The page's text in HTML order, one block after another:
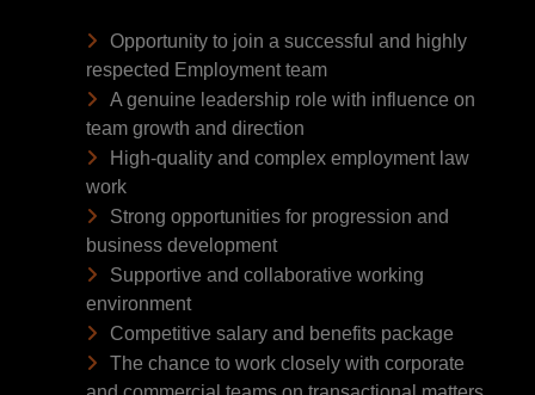
Opportunity to join a successful and highly
respected Employment team
A genuine leadership role with influence on
team growth and direction
High-quality and complex employment law
work
Strong opportunities for progression and
business development
Supportive and collaborative working
environment
Competitive salary and benefits package
The chance to work closely with corporate